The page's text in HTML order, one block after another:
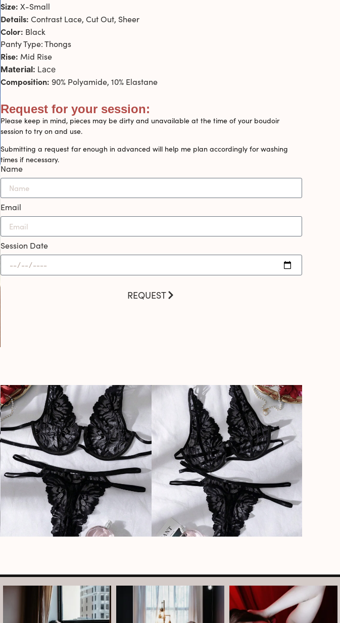
Size: X-Small
Details: Contrast Lace, Cut Out, Sheer
Color: Black
Panty Type: Thongs
Rise: Mid Rise
Material: Lace
Composition: 90% Polyamide, 10% Elastane
Request for your session:
Please keep in mind, pieces may be dirty and unavailable at the time of your boudoir
session to try on and use.
Submitting a request far enough in advanced will help me plan accordingly for washing
times if necessary.
Name
Email
Session Date
REQUEST
arothboudoir
The prettiest view in Detroit.
•
•
arothboudoir
And just like that, it’s Tuesday again.
•...
arothboudoir
After taking July off from mini
sessions, I’m back